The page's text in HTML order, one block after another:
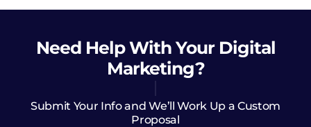
Need HelpWith Your Digital
Marketing?
Submit Your Info and We’ll Work Up a Custom
Proposal